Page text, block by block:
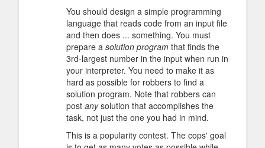
You should design a simple programming
language that reads code from an input file
and then does ... something. You must
prepare a solution program that finds the
3rd-largest number in the input when run in
your interpreter. You need to make it as
hard as possible for robbers to find a
solution program. Note that robbers can
post anysolution that accomplishes the
task, not just the one you had in mind.
This is a popularity contest. The cops' goal